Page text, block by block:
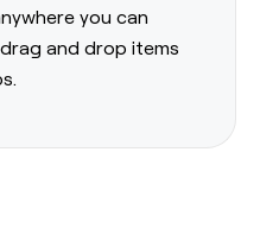
you can
and drop items